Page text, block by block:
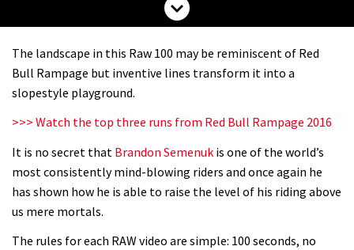
How to stop disc brake noise
08:03
Park
06:01
Mike Hopkins’ Dreamride 3 finishes an
The landscape in this Raw 100 may be reminiscent of Red
Bull Rampage but inventive lines transform it into a
slopestyle playground.
>>> Watch the top three runs from Red Bull Rampage 2016
It is no secret that Brandon Semenuk is one of the world’s
most consistently mind-blowing riders and once again he
has shown how he is able to raise the level of his riding above
us mere mortals.
The rules for each RAW video are simple: 100 seconds, no